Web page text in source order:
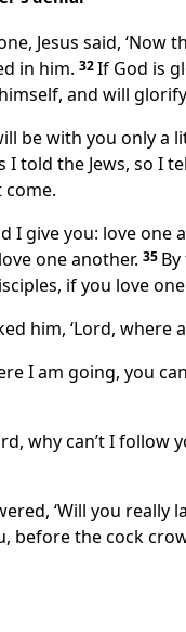
Jesus said, ‘Now
in him. 32If God is
and will
be with you only a
I told the Jews, so I
I give you: love one
one another. 35
if you love one
him, ‘Lord, where
I am going, you
why can’t I follow
‘Will you really
before the cock